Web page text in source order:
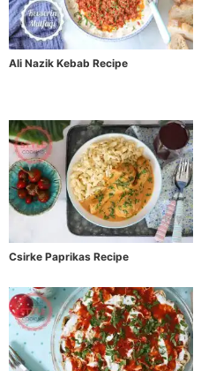
Ali Nazik Kebab Recipe
Csirke Paprikas Recipe